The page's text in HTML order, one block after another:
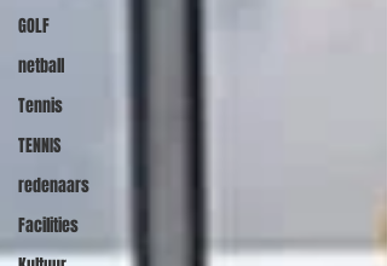
GOLF
netball
Tennis
TENNIS
redenaars
Facilities